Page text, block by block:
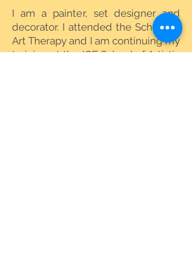
I am a painter, set designer and
decorator. I attended the School of
Art Therapy and I am continuing my
training at the IGF School of Artistic